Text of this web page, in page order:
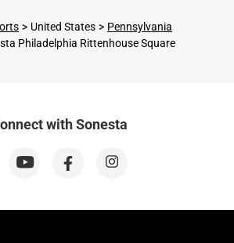
United States
Pennsylvania
Philadelphia Rittenhouse Square
with Sonesta